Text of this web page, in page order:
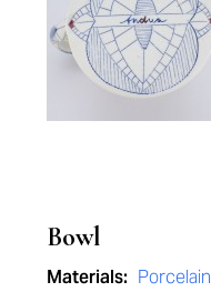
Bowl
Materials: Porcelain